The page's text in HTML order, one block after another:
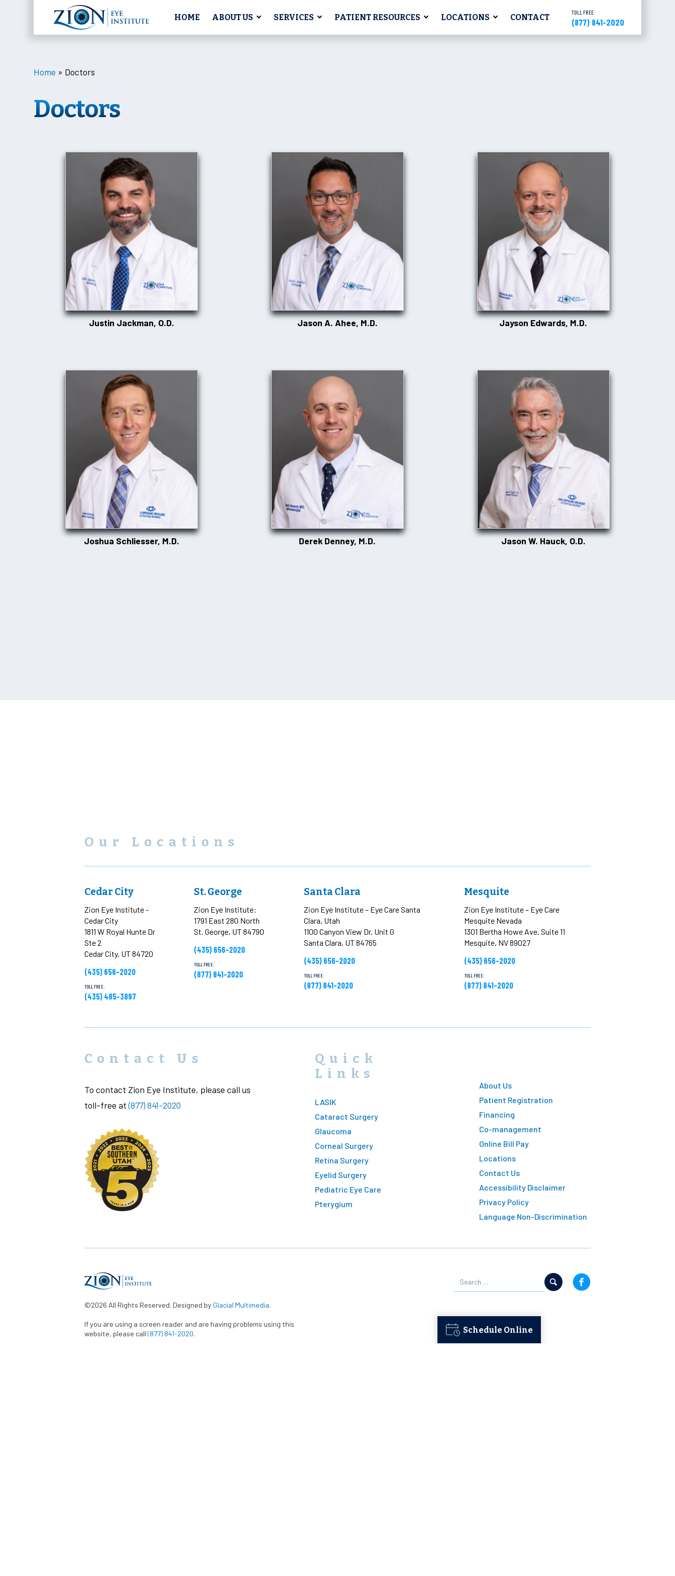
HOME ABOUT US SERVICES PATIENT RESOURCES LOCATIONS CONTACT
TOLL FREE:
(877) 841-2020
Schedule Online
Home » Doctors
Doctors
Justin Jackman, O.D. Jason A. Ahee, M.D. Jayson Edwards, M.D.
Joshua Schliesser, M.D. Derek Denney, M.D. Jason W. Hauck, O.D.
Our Locations
Cedar City
Zion Eye Institute -
Cedar City
1811 W Royal Hunte Dr
Ste 2
Cedar City, UT 84720
(435) 656-2020
TOLL FREE:
(435) 485-3897
St. George
Zion Eye Institute:
1791 East 280 North
St. George, UT 84790
(435) 656-2020
TOLL FREE:
(877) 841-2020
Santa Clara
Zion Eye Institute – Eye Care Santa
Clara, Utah
1100 Canyon View Dr. Unit G
Santa Clara, UT 84765
(435) 656-2020
TOLL FREE:
(877) 841-2020
Mesquite
Zion Eye Institute – Eye Care
Mesquite Nevada
1301 Bertha Howe Ave. Suite 11
Mesquite, NV 89027
(435) 656-2020
TOLL FREE:
(877) 841-2020
Contact Us
To contact Zion Eye Institute, please call us
toll-free at(877) 841-2020
Quick
Links
LASIK
Cataract Surgery
Glaucoma
Corneal Surgery
Retina Surgery
Eyelid Surgery
Pediatric Eye Care
Pterygium
About Us
Patient Registration
Financing
Co-management
Online Bill Pay
Locations
Contact Us
Accessibility Disclaimer
Privacy Policy
Language Non-Discrimination
©2026 All Rights Reserved. Designed byGlacial Multimedia.
If you are using a screen reader and are having problems using this
website, please call (877) 841-2020.